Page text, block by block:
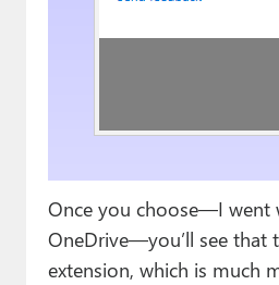
Once you choose—I went
OneDrive—you’ll see that
extension, which is much